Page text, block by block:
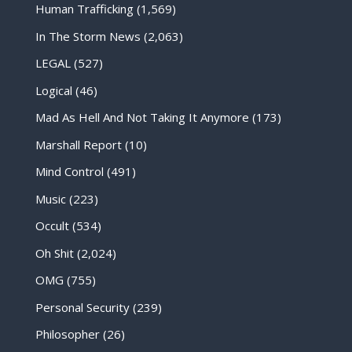
Human Trafficking(1,569)
In The Storm News (2,063)
LEGAL(527)
Logical (46)
Mad As Hell And Not Taking It Anymore (173)
Marshall Report(10)
Mind Control (491)
Music(223)
Occult(534)
Oh Shit(2,024)
OMG (755)
Personal Security(239)
Philosopher(26)